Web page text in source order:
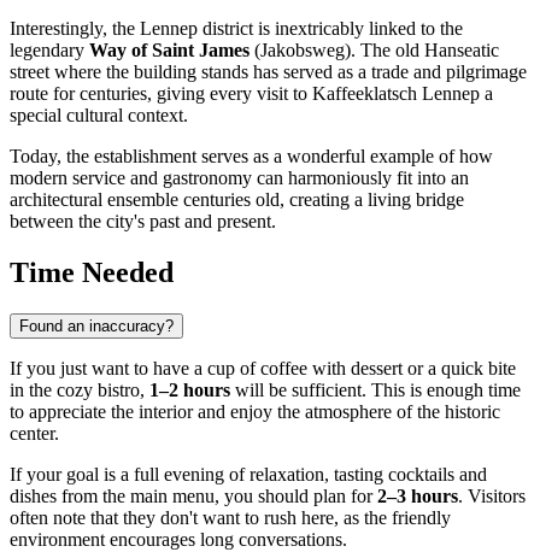
Interestingly, the Lennep district is inextricably linked to the
legendary Way of Saint James (Jakobsweg). The old Hanseatic
street where the building stands has served as a trade and pilgrimage
route for centuries, giving every visit to Kaffeeklatsch Lennep a
special cultural context.
Today, the establishment serves as a wonderful example of how
modern service and gastronomy can harmoniously fit into an
architectural ensemble centuries old, creating a living bridge
between the city's past and present.
Time Needed
Found an inaccuracy?
If you just want to have a cup of coffee with dessert or a quick bite
in the cozy bistro, 1–2 hours will be sufficient. This is enough time
to appreciate the interior and enjoy the atmosphere of the historic
center.
If your goal is a full evening of relaxation, tasting cocktails and
dishes from the main menu, you should plan for2–3 hours. Visitors
often note that they don't want to rush here, as the friendly
environment encourages long conversations.